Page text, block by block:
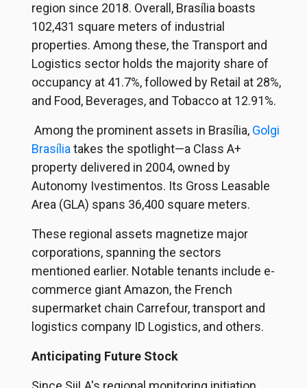
region since 2018. Overall, Brasília boasts
102,431 square meters of industrial
properties. Among these, the Transport and
Logistics sector holds the majority share of
occupancy at 41.7%, followed by Retail at 28%,
and Food, Beverages, and Tobacco at 12.91%.
Among the prominent assets in Brasília, Golgi
Brasília takes the spotlight—a Class A+
property delivered in 2004, owned by
Autonomy Ivestimentos. Its Gross Leasable
Area (GLA) spans 36,400 square meters.
These regional assets magnetize major
corporations, spanning the sectors
mentioned earlier. Notable tenants include e-
commerce giant Amazon, the French
supermarket chain Carrefour, transport and
logistics company ID Logistics, and others.
Anticipating Future Stock